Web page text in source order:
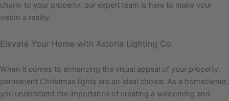
charm to your property, our expert team is here to make your
vision a reality.
Elevate Your Home with Astoria Lighting Co
When it comes to enhancing the visual appeal of your property,
permanent Christmas lights are an ideal choice. As a homeowner,
you understand the importance of creating a welcoming and